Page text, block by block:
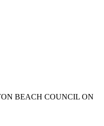
BEACH COUNCIL ON